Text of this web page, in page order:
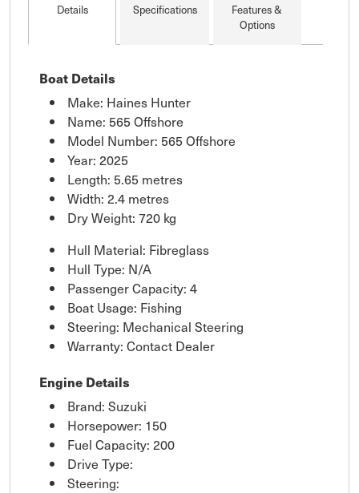
Details Specifications
Features &
Options
Boat Details
Make: Haines Hunter
Name: 565 Offshore
Model Number: 565 Offshore
Year: 2025
Length: 5.65 metres
Width: 2.4 metres
Dry Weight: 720 kg
Hull Material: Fibreglass
Hull Type: N/A
Passenger Capacity: 4
Boat Usage: Fishing
Steering: Mechanical Steering
Warranty: Contact Dealer
Engine Details
Brand: Suzuki
Horsepower: 150
Fuel Capacity: 200
Drive Type:
Steering: